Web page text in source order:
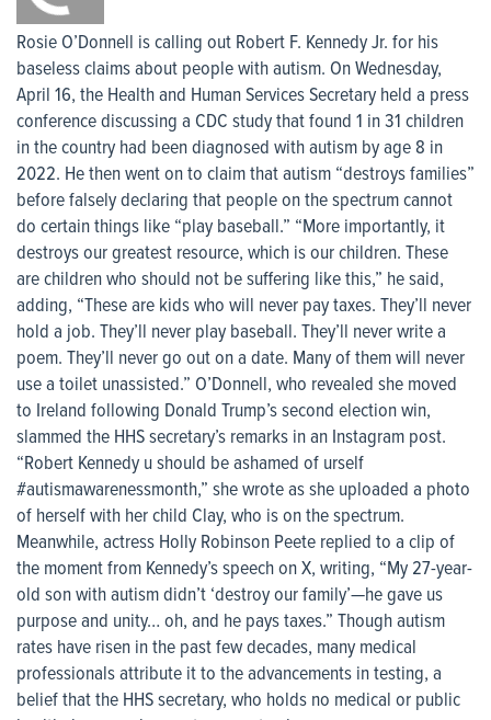
Rosie O’Donnell is calling out Robert F. Kennedy Jr. for his
baseless claims about people with autism. On Wednesday,
April 16, the Health and Human Services Secretary held a press
conference discussing a CDC study that found 1 in 31 children
in the country had been diagnosed with autism by age 8 in
2022. He then went on to claim that autism “destroys families”
before falsely declaring that people on the spectrum cannot
do certain things like “play baseball.” “More importantly, it
destroys our greatest resource, which is our children. These
are children who should not be suffering like this,” he said,
adding, “These are kids who will never pay taxes. They’ll never
hold a job. They’ll never play baseball. They’ll never write a
poem. They’ll never go out on a date. Many of them will never
use a toilet unassisted.” O’Donnell, who revealed she moved
to Ireland following Donald Trump’s second election win,
slammed the HHS secretary’s remarks in an Instagram post.
“Robert Kennedy u should be ashamed of urself
#autismawarenessmonth,” she wrote as she uploaded a photo
of herself with her child Clay, who is on the spectrum.
Meanwhile, actress Holly Robinson Peete replied to a clip of
the moment from Kennedy’s speech on X, writing, “My 27-year-
old son with autism didn’t ‘destroy our family’—he gave us
purpose and unity… oh, and he pays taxes.” Though autism
rates have risen in the past few decades, many medical
professionals attribute it to the advancements in testing, a
belief that the HHS secretary, who holds no medical or public